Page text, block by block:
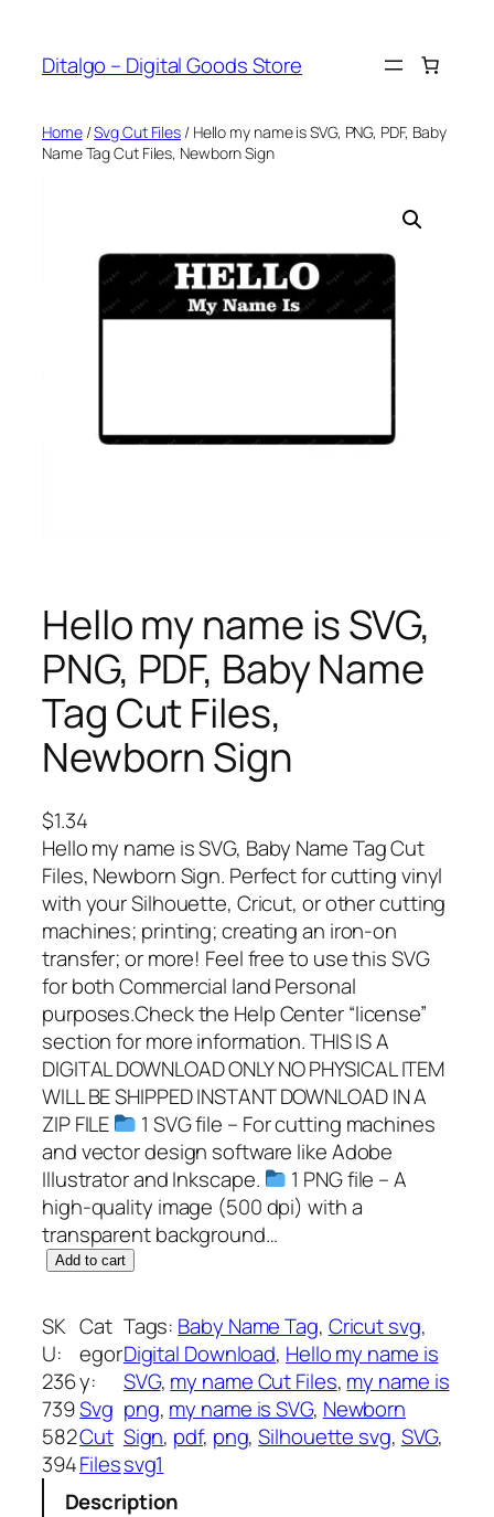
content
Ditalgo – Digital Goods Store
Home/Svg Cut Files / Hello my name is SVG, PNG, PDF, Baby
Name Tag Cut Files, Newborn Sign
Hello my name is SVG,
PNG, PDF, Baby Name
Tag Cut Files,
Newborn Sign
$1.34
Hello my name is SVG, Baby Name Tag Cut
Files, Newborn Sign. Perfect for cutting vinyl
with your Silhouette, Cricut, or other cutting
machines; printing; creating an iron-on
transfer; or more! Feel free to use this SVG
for both Commercial land Personal
purposes.Check the Help Center “license”
section for more information. THIS IS A
DIGITAL DOWNLOAD ONLY NO PHYSICAL ITEM
WILL BE SHIPPED INSTANT DOWNLOAD IN A
ZIP FILE
1 SVG file – For cutting machines
and vector design software like Adobe
Illustrator and Inkscape.
1 PNG file – A
high-quality image (500 dpi) with a
transparent background…
H
l
l
o
m
y
n
a
Add to cart
SK
U:
236
739
582
394
Cat
egor
y:
Svg
Cut
Files
Tags: Baby Name Tag, Cricut svg
Digital Download, Hello my name is
SVG, my name Cut Files, my name is
png, my name is SVG, Newborn
Sign, pdf, png, Silhouette svg, SVG
svg1
Description